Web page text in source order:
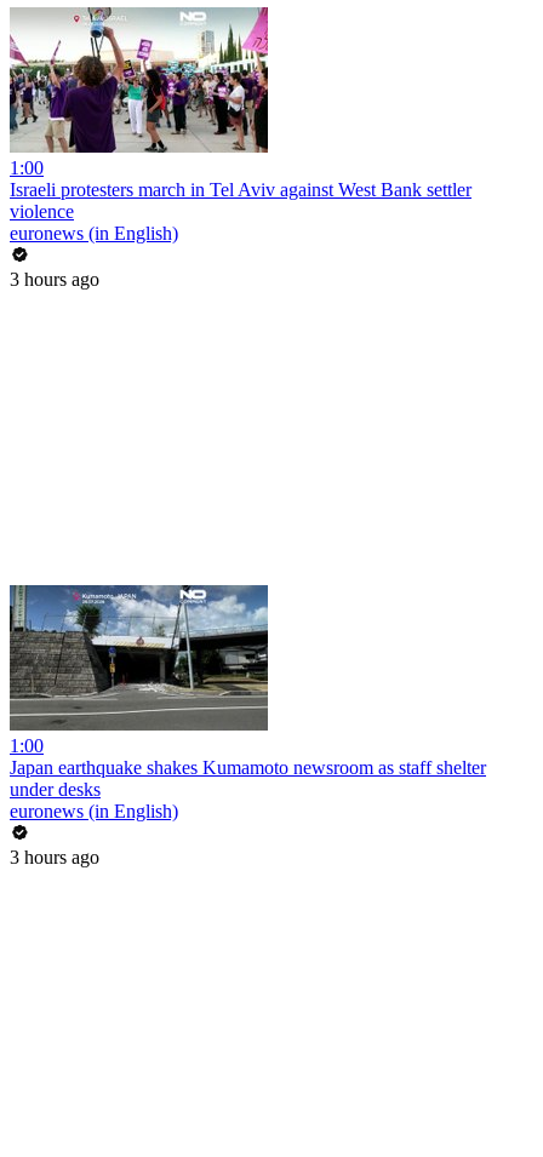
1:00
Israeli protesters march in Tel Aviv against West Bank settler
violence
euronews (in English)
3 hours ago
1:00
Japan earthquake shakes Kumamoto newsroom as staff shelter
under desks
euronews (in English)
3 hours ago